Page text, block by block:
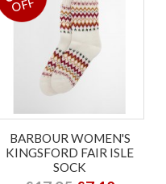
OFF
BARBOUR WOMEN'S
KINGSFORD FAIR ISLE
SOCK